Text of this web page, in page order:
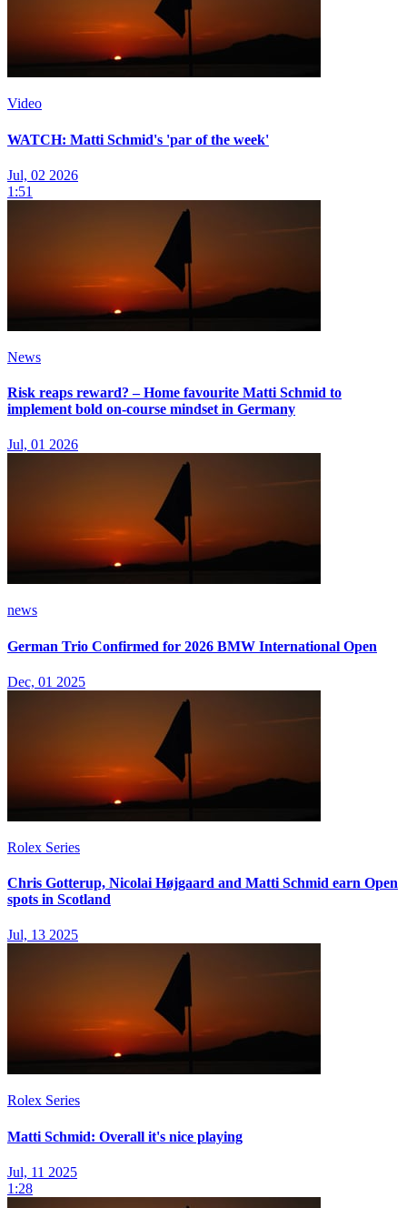
Video
WATCH: Matti Schmid's 'par of the week'
Jul, 02 2026
1:51
News
Risk reaps reward? – Home favourite Matti Schmid to
implement bold on-course mindset in Germany
Jul, 01 2026
news
German Trio Confirmed for 2026 BMW International Open
Dec, 01 2025
Rolex Series
Chris Gotterup, Nicolai Højgaard and Matti Schmid earn Open
spots in Scotland
Jul, 13 2025
Rolex Series
Matti Schmid: Overall it's nice playing
Jul, 11 2025
1:28